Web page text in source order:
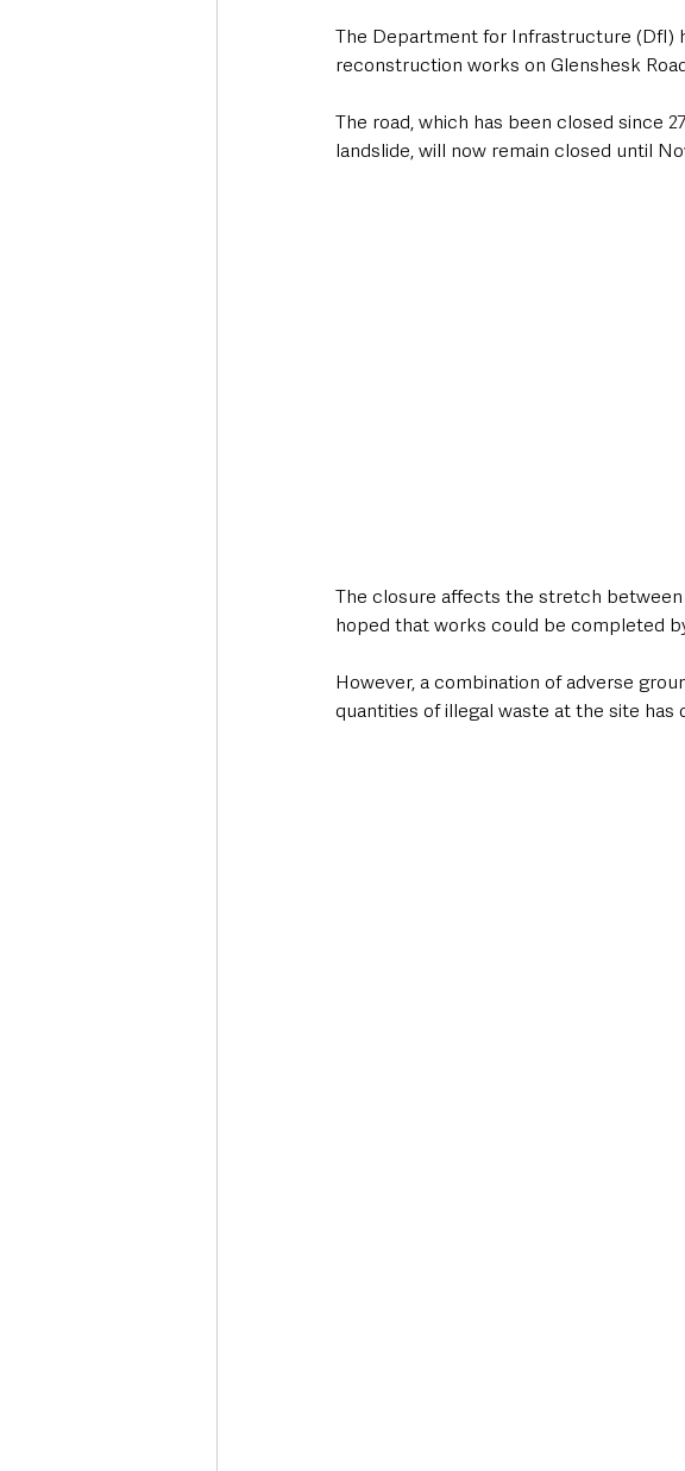
The Department for Infrastructure (DfI)
reconstruction works on Glenshesk
The road, which has been closed since
landslide, will now remain closed until
The closure affects the stretch between
hoped that works could be completed
However, a combination of adverse
quantities of illegal waste at the site has